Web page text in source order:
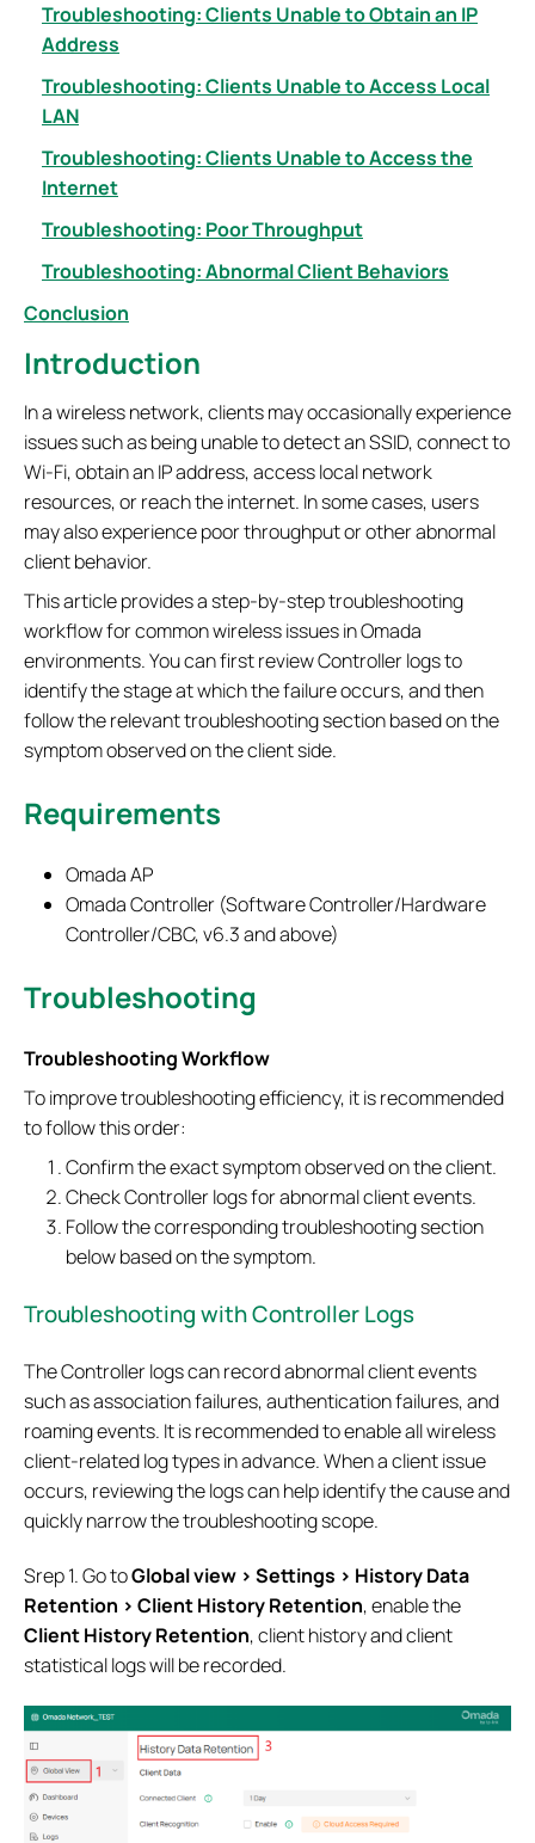
Troubleshooting: Clients Unable to Obtain an IP
Address
Troubleshooting: Clients Unable to Access Local
LAN
Troubleshooting: Clients Unable to Access the
Internet
Troubleshooting: Poor Throughput
Troubleshooting: Abnormal Client Behaviors
Conclusion
Introduction
In a wireless network, clients may occasionally experience
issues such as being unable to detect an SSID, connect to
Wi-Fi, obtain an IP address, access local network
resources, or reach the internet. In some cases, users
may also experience poor throughput or other abnormal
client behavior.
This article provides a step-by-step troubleshooting
workflow for common wireless issues in Omada
environments. You can first review Controller logs to
identify the stage at which the failure occurs, and then
follow the relevant troubleshooting section based on the
symptom observed on the client side.
Requirements
Omada AP
Omada Controller (Software Controller/Hardware
Controller/CBC, v6.3 and above)
Troubleshooting
Troubleshooting Workflow
To improve troubleshooting efficiency, it is recommended
to follow this order:
Confirm the exact symptom observed on the client.
Check Controller logs for abnormal client events.
Follow the corresponding troubleshooting section
below based on the symptom.
Troubleshooting with Controller Logs
The Controller logs can record abnormal client events
such as association failures, authentication failures, and
roaming events. It is recommended to enable all wireless
client-related log types in advance. When a client issue
occurs, reviewing the logs can help identify the cause and
quickly narrow the troubleshooting scope.
Srep 1. Go toGlobal view > Settings > History Data
Retention > Client History Retention, enable the
Client History Retention, client history and client
statistical logs will be recorded.